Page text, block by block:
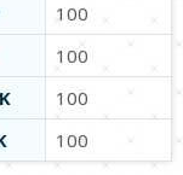
100
100
100
100